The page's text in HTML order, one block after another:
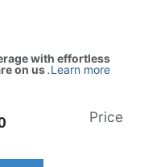
with effortless
on us.Learn more
Price